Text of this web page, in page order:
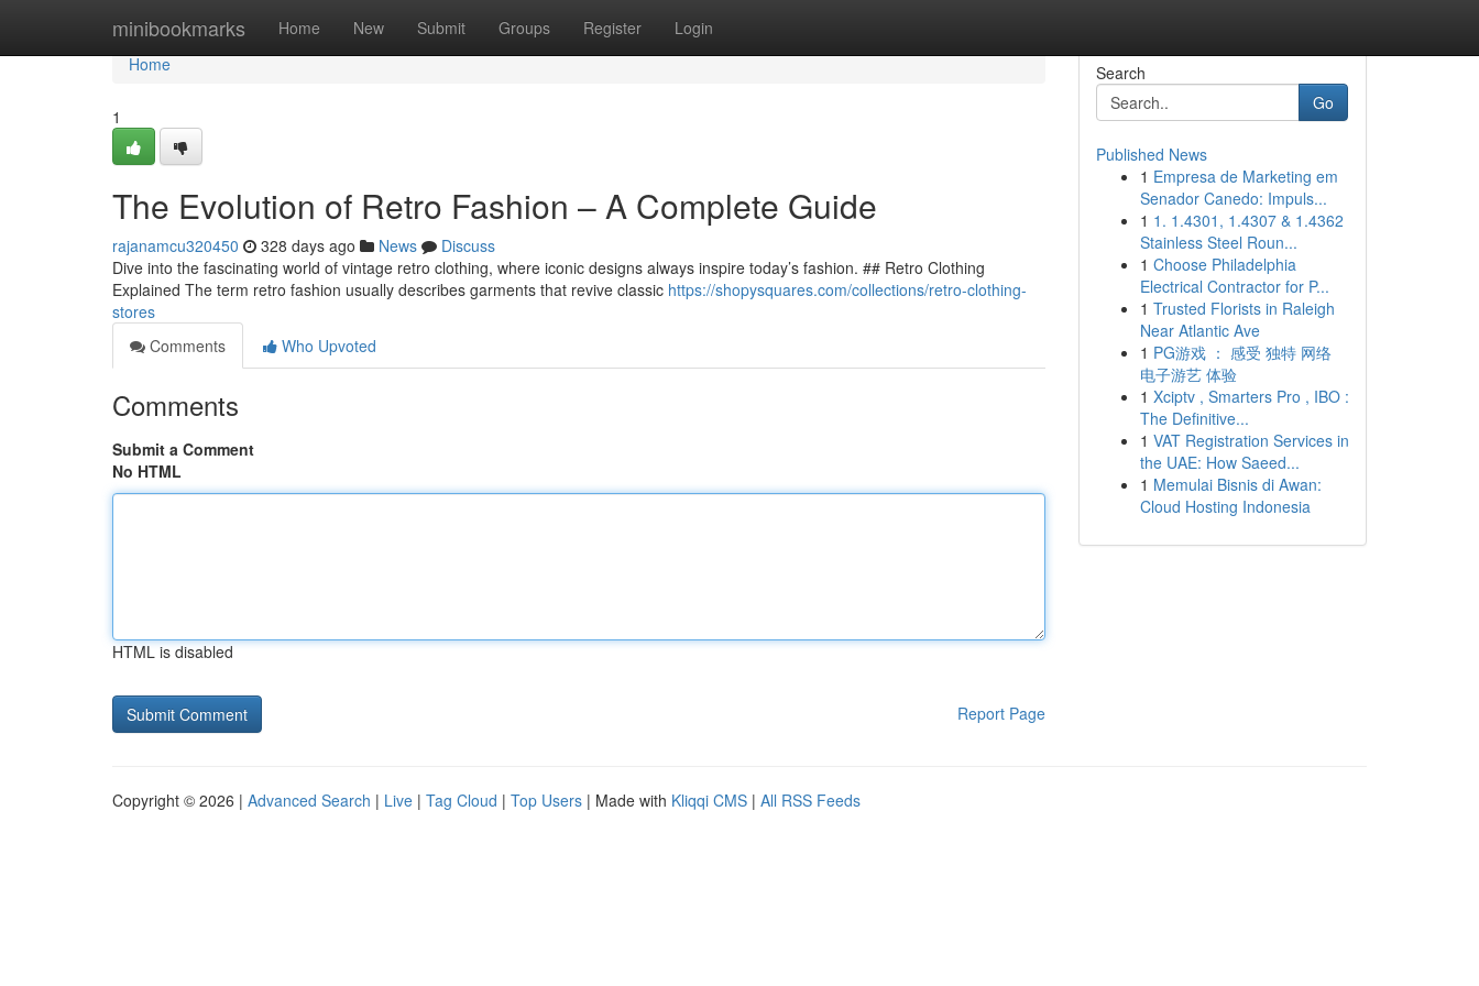
minibookmarks Home New Submit Groups Register Login
Home
Home
1
The Evolution of Retro Fashion – A Complete Guide
rajanamcu320450 328 days ago News
Discuss
Dive into the fascinating world of vintage retro clothing, where iconic designs always inspire today’s fashion. ## Retro Clothing
Explained The term retro fashion usually describes garments that revive classic https://shopysquares.com/collections/retro-clothing-
stores
Comments
Who Upvoted
Comments
Submit a Comment
No HTML
HTML is disabled
Report Page
Search
Go
Published News
1 Empresa de Marketing em
Senador Canedo: Impuls...
1 1. 1.4301, 1.4307 & 1.4362
Stainless Steel Roun...
1 Choose Philadelphia
Electrical Contractor for P...
1 Trusted Florists in Raleigh
Near Atlantic Ave
1 PG游戏 ： 感受 独特 网络
电子游艺 体验
1 Xciptv , Smarters Pro , IBO :
The Definitive...
1 VAT Registration Services in
the UAE: How Saeed...
1 Memulai Bisnis di Awan:
Cloud Hosting Indonesia
Copyright © 2026 | Advanced Search | Live | Tag Cloud | Top Users | Made with Kliqqi CMS | All RSS Feeds